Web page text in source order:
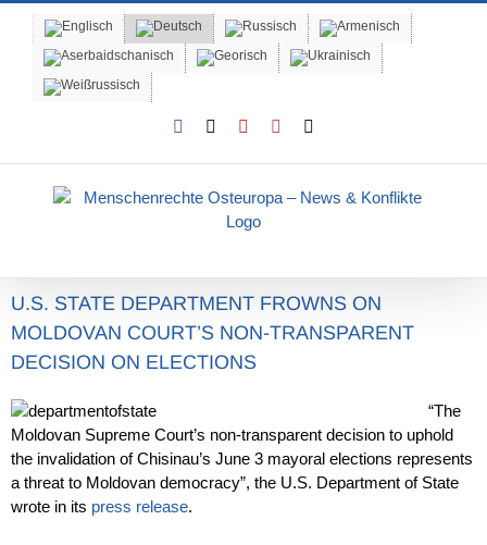
content
Facebook YouTubeInstagram
U.S. STATE DEPARTMENT FROWNS ON
MOLDOVAN COURT’S NON-TRANSPARENT
DECISION ON ELECTIONS
“The
Moldovan Supreme Court’s non-transparent decision to uphold
the invalidation of Chisinau’s June 3 mayoral elections represents
a threat to Moldovan democracy”, the U.S. Department of State
wrote in its press release.